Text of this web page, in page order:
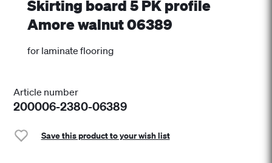
Skirting board 5 PK profile
Amore walnut 06389
for laminate flooring
Article number
200006-2380-06389
Save this product to your wish list